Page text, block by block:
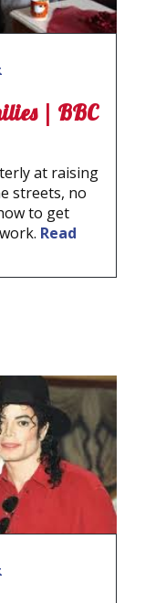
| BBC
at raising
streets, no
to get
Read